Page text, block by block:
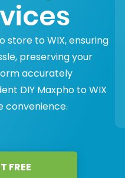
store to WIX, ensuring
preserving your
accurately
DIY Maxpho to WIX
convenience.
FREE